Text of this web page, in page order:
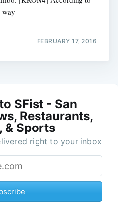
way
FEBRUARY 17, 2016
SFist - San
Restaurants,
& Sports
right to your inbox